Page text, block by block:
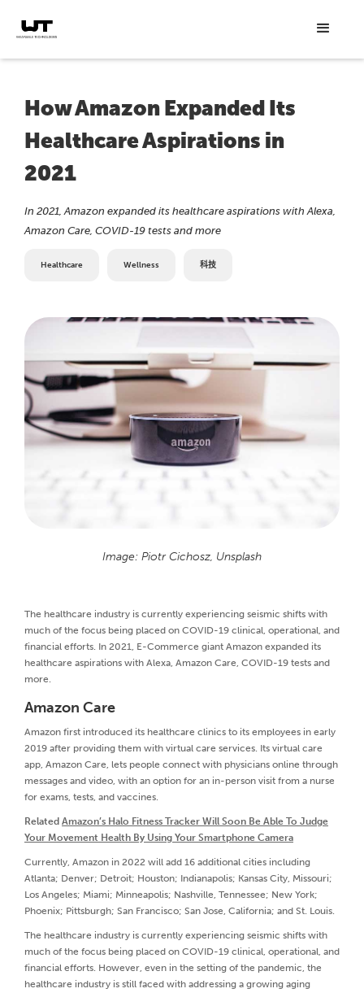
How Amazon Expanded Its
Healthcare Aspirations in
2021
In 2021, Amazon expanded its healthcare aspirations with Alexa,
Amazon Care, COVID-19 tests and more
Healthcare Wellness 科技
Image: Piotr Cichosz, Unsplash
The healthcare industry is currently experiencing seismic shifts with
much of the focus being placed on COVID-19 clinical, operational, and
financial efforts. In 2021, E-Commerce giant Amazon expanded its
healthcare aspirations with Alexa, Amazon Care, COVID-19 tests and
more.
Amazon Care
Amazon first introduced its healthcare clinics to its employees in early
2019 after providing them with virtual care services. Its virtual care
app, Amazon Care, lets people connect with physicians online through
messages and video, with an option for an in-person visit from a nurse
for exams, tests, and vaccines.
Related Amazon’s Halo Fitness Tracker Will Soon Be Able To Judge
Your Movement Health By Using Your Smartphone Camera
Currently, Amazon in 2022 will add 16 additional cities including
Atlanta; Denver; Detroit; Houston; Indianapolis; Kansas City, Missouri;
Los Angeles; Miami; Minneapolis; Nashville, Tennessee; New York;
Phoenix; Pittsburgh; San Francisco; San Jose, California; and St. Louis.
The healthcare industry is currently experiencing seismic shifts with
much of the focus being placed on COVID-19 clinical, operational, and
financial efforts. However, even in the setting of the pandemic, the
healthcare industry is still faced with addressing a growing aging